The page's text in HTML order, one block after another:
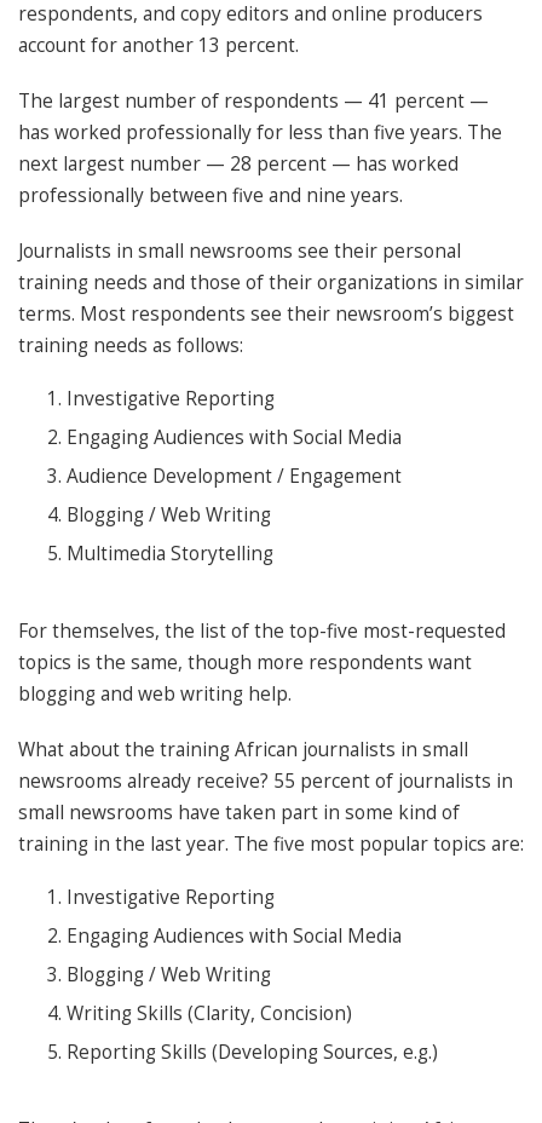
respondents, and copy editors and online producers
account for another 13 percent.
The largest number of respondents — 41 percent —
has worked professionally for less than five years. The
next largest number — 28 percent — has worked
professionally between five and nine years.
Journalists in small newsrooms see their personal
training needs and those of their organizations in similar
terms. Most respondents see their newsroom’s biggest
training needs as follows:
Investigative Reporting
Engaging Audiences with Social Media
Audience Development / Engagement
Blogging / Web Writing
Multimedia Storytelling
For themselves, the list of the top-five most-requested
topics is the same, though more respondents want
blogging and web writing help.
What about the training African journalists in small
newsrooms already receive? 55 percent of journalists in
small newsrooms have taken part in some kind of
training in the last year. The five most popular topics are:
Investigative Reporting
Engaging Audiences with Social Media
Blogging / Web Writing
Writing Skills (Clarity, Concision)
Reporting Skills (Developing Sources, e.g.)